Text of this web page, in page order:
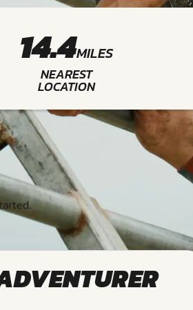
14.4MILES
NEAREST
LOCATION